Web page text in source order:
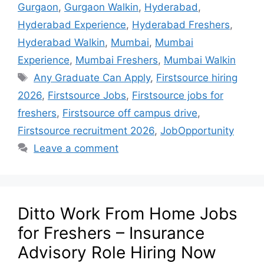
Gurgaon, Gurgaon Walkin, Hyderabad ,
Hyderabad Experience, Hyderabad Freshers,
Hyderabad Walkin, Mumbai, Mumbai
Experience, Mumbai Freshers, Mumbai Walkin
Any Graduate Can Apply, Firstsource hiring
2026, Firstsource Jobs, Firstsource jobs for
freshers, Firstsource off campus drive,
Firstsource recruitment 2026, JobOpportunity
Leave a comment
Ditto Work From Home Jobs
for Freshers – Insurance
Advisory Role Hiring Now